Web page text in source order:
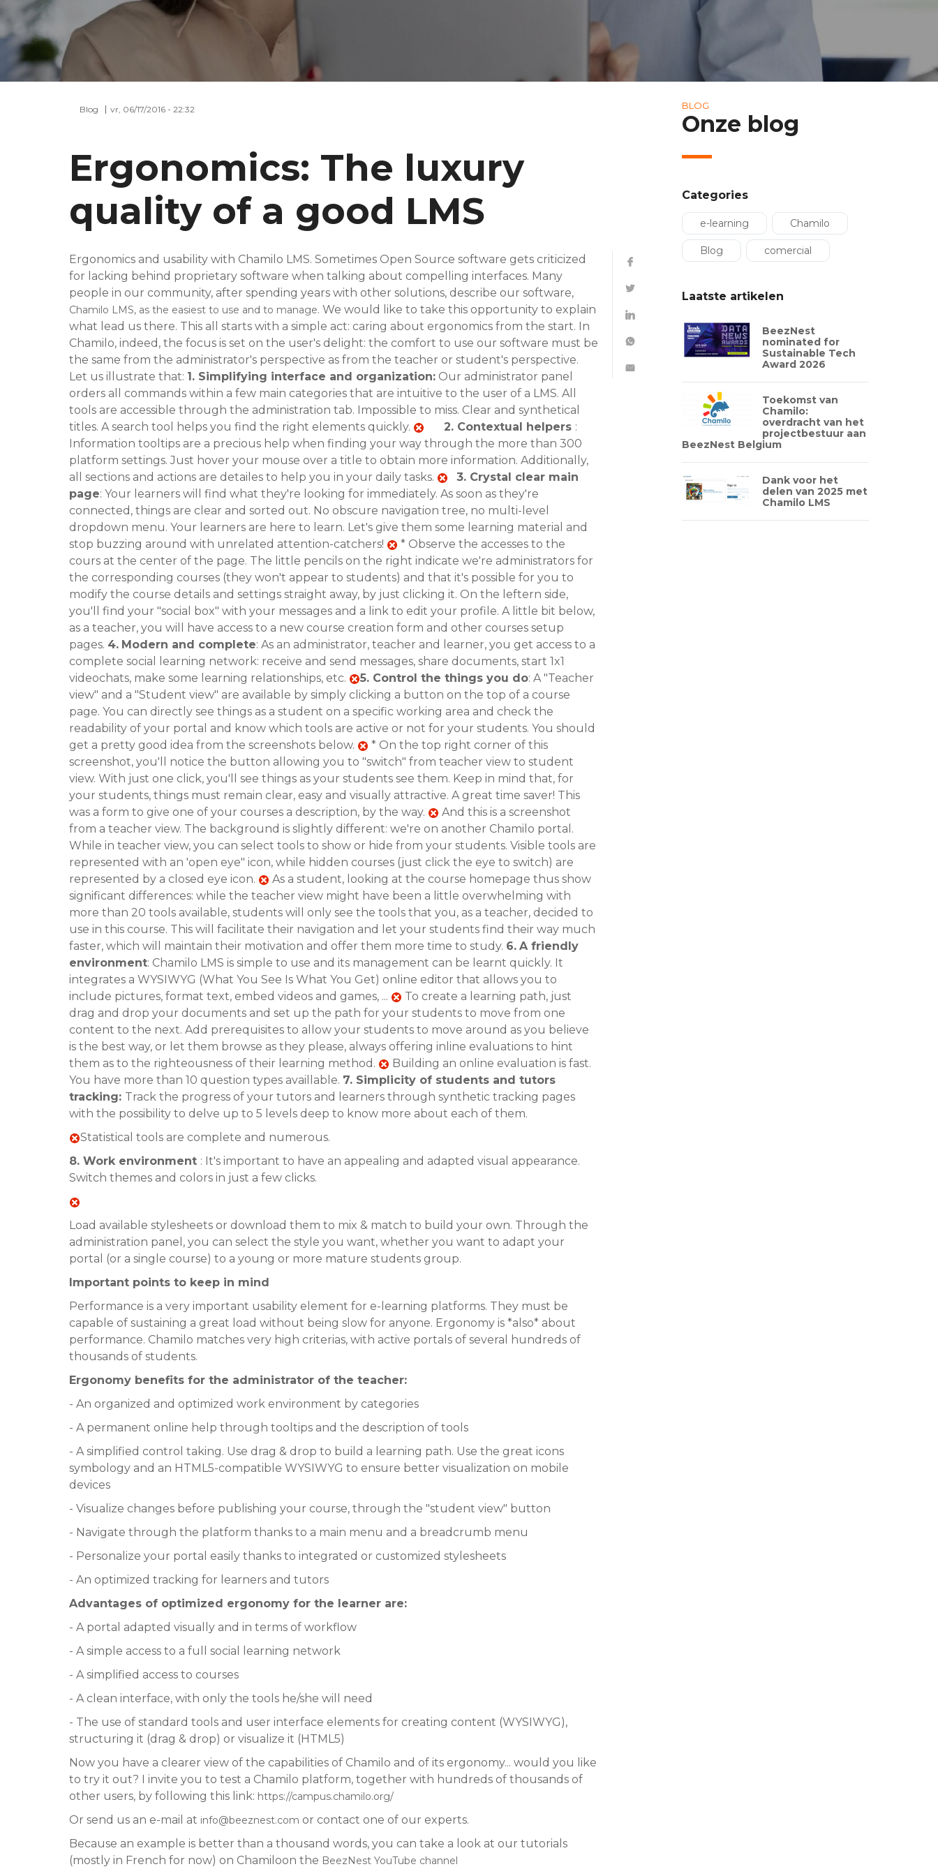
Blog vr, 06/17/2016 - 22:32
Ergonomics: The luxury
quality of a good LMS
Ergonomics and usability with Chamilo LMS. Sometimes Open Source software gets criticized
for lacking behind proprietary software when talking about compelling interfaces. Many
people in our community, after spending years with other solutions, describe our software,
Chamilo LMS, as the easiest to use and to manage. We would like to take this opportunity to explain
what lead us there. This all starts with a simple act: caring about ergonomics from the start. In
Chamilo, indeed, the focus is set on the user's delight: the comfort to use our software must be
the same from the administrator's perspective as from the teacher or student's perspective.
Let us illustrate that: 1. Simplifying interface and organization: Our administrator panel
orders all commands within a few main categories that are intuitive to the user of a LMS. All
tools are accessible through the administration tab. Impossible to miss. Clear and synthetical
titles. A search tool helps you find the right elements quickly.
2. Contextual helpers :
Information tooltips are a precious help when finding your way through the more than 300
platform settings. Just hover your mouse over a title to obtain more information. Additionally,
all sections and actions are detailes to help you in your daily tasks.
3. Crystal clear main
page: Your learners will find what they're looking for immediately. As soon as they're
connected, things are clear and sorted out. No obscure navigation tree, no multi-level
dropdown menu. Your learners are here to learn. Let's give them some learning material and
stop buzzing around with unrelated attention-catchers!
* Observe the accesses to the
cours at the center of the page. The little pencils on the right indicate we're administrators for
the corresponding courses (they won't appear to students) and that it's possible for you to
modify the course details and settings straight away, by just clicking it. On the leftern side,
you'll find your "social box" with your messages and a link to edit your profile. A little bit below,
as a teacher, you will have access to a new course creation form and other courses setup
pages. 4. Modern and complete: As an administrator, teacher and learner, you get access to a
complete social learning network: receive and send messages, share documents, start 1x1
videochats, make some learning relationships, etc.
5. Control the things you do: A "Teacher
view" and a "Student view" are available by simply clicking a button on the top of a course
page. You can directly see things as a student on a specific working area and check the
readability of your portal and know which tools are active or not for your students. You should
get a pretty good idea from the screenshots below.
* On the top right corner of this
screenshot, you'll notice the button allowing you to "switch" from teacher view to student
view. With just one click, you'll see things as your students see them. Keep in mind that, for
your students, things must remain clear, easy and visually attractive. A great time saver! This
was a form to give one of your courses a description, by the way.
And this is a screenshot
from a teacher view. The background is slightly different: we're on another Chamilo portal.
While in teacher view, you can select tools to show or hide from your students. Visible tools are
represented with an 'open eye" icon, while hidden courses (just click the eye to switch) are
represented by a closed eye icon.
As a student, looking at the course homepage thus show
significant differences: while the teacher view might have been a little overwhelming with
more than 20 tools available, students will only see the tools that you, as a teacher, decided to
use in this course. This will facilitate their navigation and let your students find their way much
faster, which will maintain their motivation and offer them more time to study. 6. A friendly
environment: Chamilo LMS is simple to use and its management can be learnt quickly. It
integrates a WYSIWYG (What You See Is What You Get) online editor that allows you to
include pictures, format text, embed videos and games, ...
To create a learning path, just
drag and drop your documents and set up the path for your students to move from one
content to the next. Add prerequisites to allow your students to move around as you believe
is the best way, or let them browse as they please, always offering inline evaluations to hint
them as to the righteousness of their learning method.
Building an online evaluation is fast.
You have more than 10 question types availlable. 7. Simplicity of students and tutors
tracking: Track the progress of your tutors and learners through synthetic tracking pages
with the possibility to delve up to 5 levels deep to know more about each of them.
Statistical tools are complete and numerous.
8. Work environment : It's important to have an appealing and adapted visual appearance.
Switch themes and colors in just a few clicks.
Load available stylesheets or download them to mix & match to build your own. Through the
administration panel, you can select the style you want, whether you want to adapt your
portal (or a single course) to a young or more mature students group.
Important points to keep in mind
Performance is a very important usability element for e-learning platforms. They must be
capable of sustaining a great load without being slow for anyone. Ergonomy is *also* about
performance. Chamilo matches very high criterias, with active portals of several hundreds of
thousands of students.
Ergonomy benefits for the administrator of the teacher:
- An organized and optimized work environment by categories
- A permanent online help through tooltips and the description of tools
- A simplified control taking. Use drag & drop to build a learning path. Use the great icons
symbology and an HTML5-compatible WYSIWYG to ensure better visualization on mobile
devices
- Visualize changes before publishing your course, through the "student view" button
- Navigate through the platform thanks to a main menu and a breadcrumb menu
- Personalize your portal easily thanks to integrated or customized stylesheets
- An optimized tracking for learners and tutors
Advantages of optimized ergonomy for the learner are:
- A portal adapted visually and in terms of workflow
- A simple access to a full social learning network
- A simplified access to courses
- A clean interface, with only the tools he/she will need
- The use of standard tools and user interface elements for creating content (WYSIWYG),
structuring it (drag & drop) or visualize it (HTML5)
Now you have a clearer view of the capabilities of Chamilo and of its ergonomy... would you like
to try it out? I invite you to test a Chamilo platform, together with hundreds of thousands of
other users, by following this link: https://campus.chamilo.org/
Or send us an e-mail at info@beeznest.com or contact one of our experts.
Because an example is better than a thousand words, you can take a look at our tutorials
(mostly in French for now) on Chamiloon the BeezNest YouTube channel
BLOG
Onze blog
Categories
e-learning Chamilo
Blog comercial
Laatste artikelen
BeezNest
nominated for
Sustainable Tech
Award 2026
Toekomst van
Chamilo:
overdracht van het
projectbestuur aan
BeezNest Belgium
Dank voor het
delen van 2025 met
Chamilo LMS